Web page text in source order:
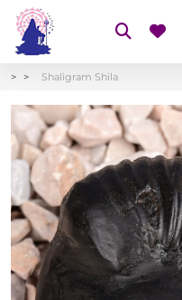
Shaligram Shila